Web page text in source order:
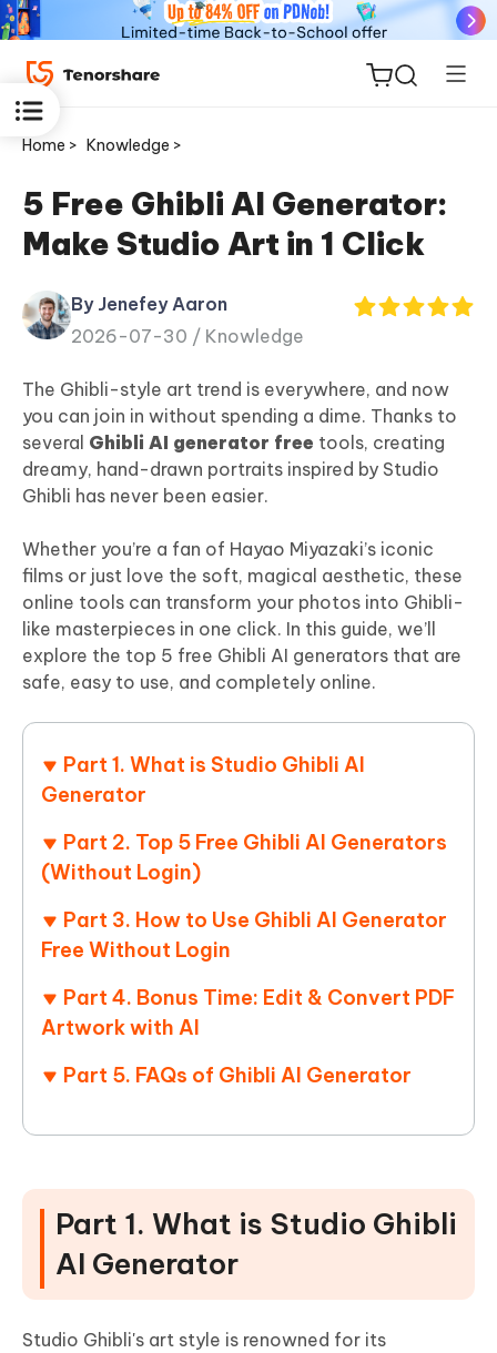
for iOS
PDNob
iAnyGo
Home > Knowledge >
5 Free Ghibli AI Generator:
Make Studio Art in 1 Click
By Jenefey Aaron
2026-07-30 / Knowledge
The Ghibli-style art trend is everywhere, and now
you can join in without spending a dime. Thanks to
several Ghibli AI generator free tools, creating
dreamy, hand-drawn portraits inspired by Studio
Ghibli has never been easier.
Whether you’re a fan of Hayao Miyazaki’s iconic
films or just love the soft, magical aesthetic, these
online tools can transform your photos into Ghibli-
like masterpieces in one click. In this guide, we’ll
explore the top 5 free Ghibli AI generators that are
safe, easy to use, and completely online.
Part 1. What is Studio Ghibli AI
Generator
Part 2. Top 5 Free Ghibli AI Generators
(Without Login)
Part 3. How to Use Ghibli AI Generator
Free Without Login
Part 4. Bonus Time: Edit & Convert PDF
Artwork with AI
Part 5. FAQs of Ghibli AI Generator
Part 1. What is Studio Ghibli
AI Generator
Studio Ghibli's art style is renowned for its